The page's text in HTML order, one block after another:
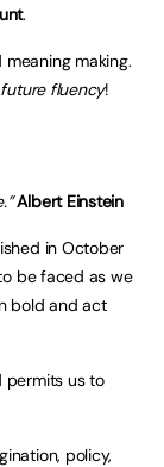
.
making.
future fluency!
Albert Einstein
in October
be faced as we
bold and act
us to
policy,